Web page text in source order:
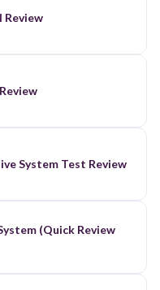
Review
System Test Review
(Quick Review